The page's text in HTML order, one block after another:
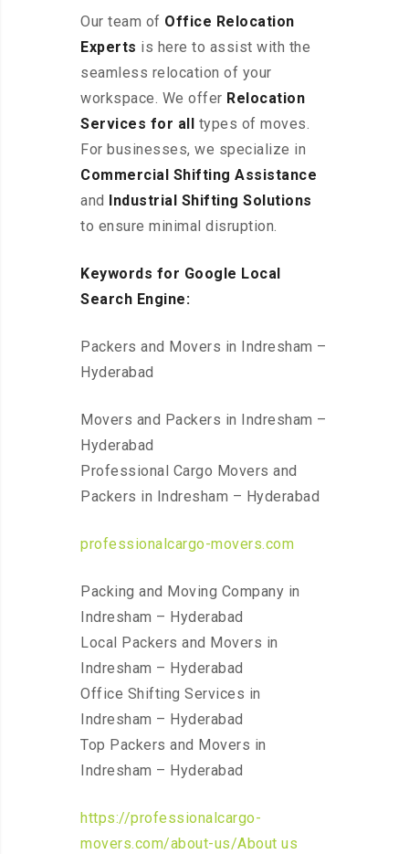
Our team of Office Relocation
Experts is here to assist with the
seamless relocation of your
workspace. We offer Relocation
Services for all
types of moves.
For businesses, we specialize in
Commercial Shifting Assistance
and
Industrial Shifting Solutions
to ensure minimal disruption.
Keywords for Google Local
Search Engine:
Packers and Movers in Indresham –
Hyderabad
Movers and Packers in Indresham –
Hyderabad
Professional Cargo Movers and
Packers in Indresham – Hyderabad
professionalcargo-movers.com
Packing and Moving Company in
Indresham – Hyderabad
Local Packers and Movers in
Indresham – Hyderabad
Office Shifting Services in
Indresham – Hyderabad
Top Packers and Movers in
Indresham – Hyderabad
https://professionalcargo-
movers.com/about-us/About us